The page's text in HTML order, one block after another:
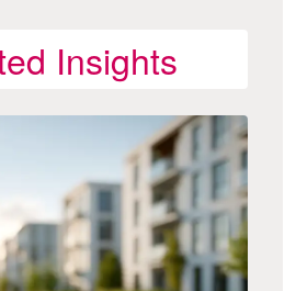
Insights